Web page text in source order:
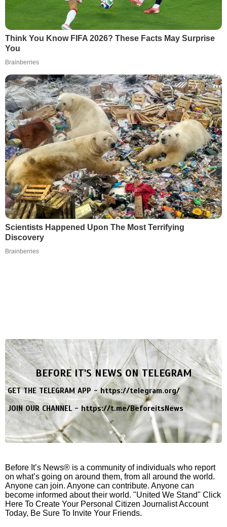
Think You Know FIFA 2026? These Facts May Surprise
You
Brainberries
Scientists Happened Upon The Most Terrifying
Discovery
Brainberries
BEFORE IT'S NEWS ON TELEGRAM
GET THE TELEGRAM APP -https://telegram.org/
JOIN OUR CHANNEL -https://t.me/BeforeitsNews
Before It’s News® is a community of individuals who report
on what’s going on around them, from all around the world.
Anyone can join. Anyone can contribute. Anyone can
become informed about their world. "United We Stand" Click
Here To Create Your Personal Citizen Journalist Account
Today, Be Sure To Invite Your Friends.